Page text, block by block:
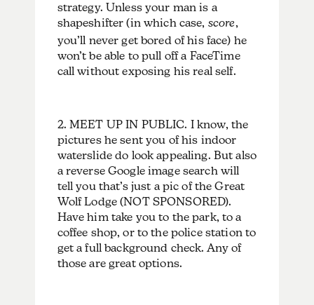
strategy. Unless your man is a
shapeshifter (in which case, score,
you’ll never get bored of his face) he
won’t be able to pull off a FaceTime
call without exposing his real self.
2. MEET UP IN PUBLIC. I know, the
pictures he sent you of his indoor
waterslide do look appealing. But also
a reverse Google image search will
tell you that’s just a pic of the Great
Wolf Lodge (NOT SPONSORED).
Have him take you to the park, to a
coffee shop, or to the police station to
get a full background check. Any of
those are great options.